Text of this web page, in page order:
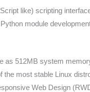
like) scripting
module
as 512MB system
the most stable Linux
Web Design